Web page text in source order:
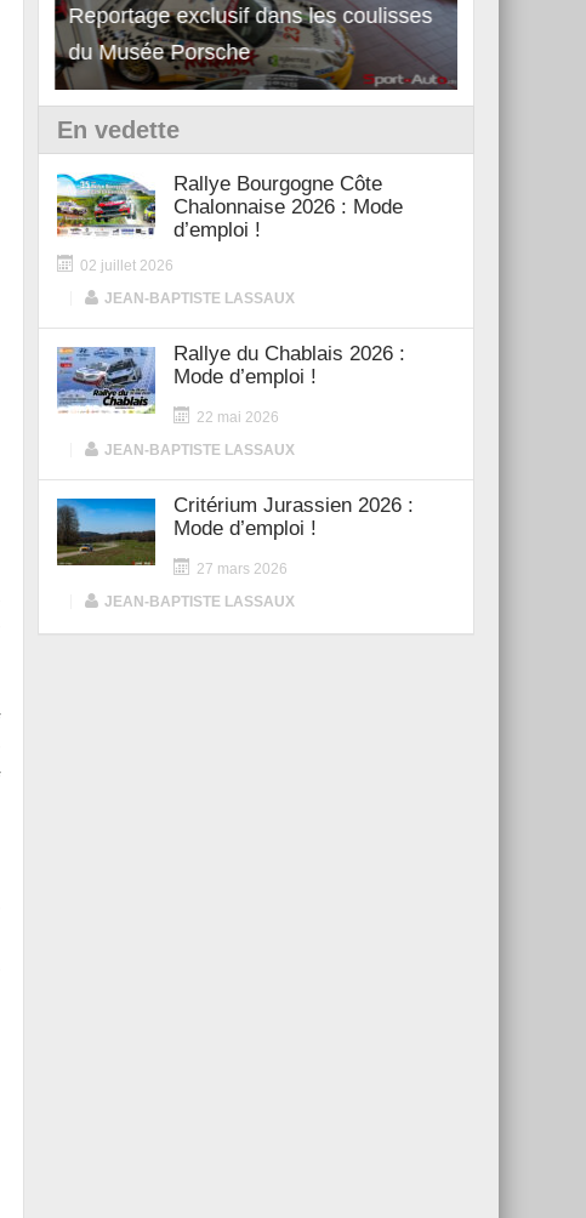
Reportage exclusif dans les coulisses
du Musée Porsche
Découverte de la nouvelle Ferrari
12Cilindri Manuale
En vedette
Rallye Bourgogne Côte
Chalonnaise 2026 : Mode
d’emploi !
02 juillet 2026
JEAN-BAPTISTE LASSAUX
Rallye du Chablais 2026 :
Mode d’emploi !
22 mai 2026
JEAN-BAPTISTE LASSAUX
Critérium Jurassien 2026 :
Mode d’emploi !
27 mars 2026
JEAN-BAPTISTE LASSAUX